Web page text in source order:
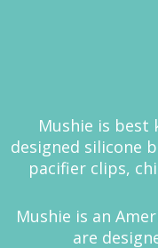
Mushie is best
designed silicone
pacifier clips,
Mushie is an
are